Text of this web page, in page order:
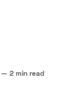
— 2 min read